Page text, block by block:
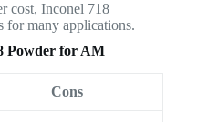
cost, Inconel 718
for many applications.
Powder for AM
Cons